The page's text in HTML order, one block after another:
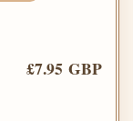
£7.95 GBP